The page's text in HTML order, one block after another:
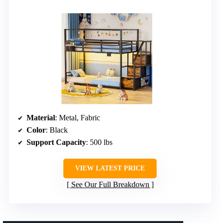
Material: Metal, Fabric
Color: Black
Support Capacity: 500 lbs
VIEW LATEST PRICE
See Our Full Breakdown